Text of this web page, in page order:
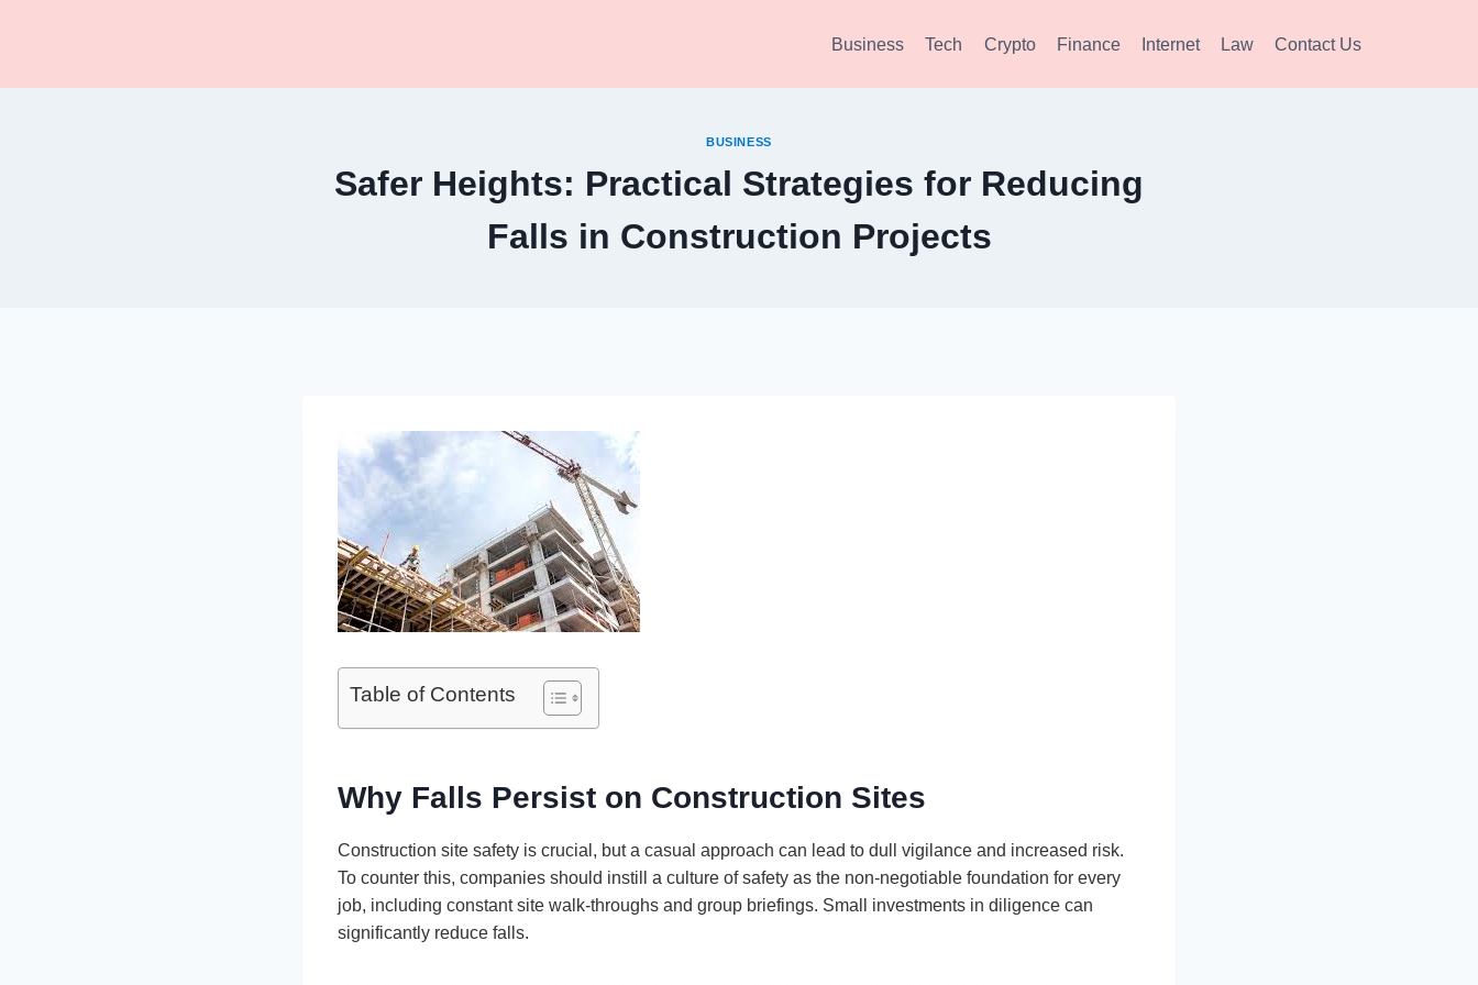
Business Tech Crypto Finance Internet Law Contact Us
BUSINESS
Safer Heights: Practical Strategies for Reducing
Falls in Construction Projects
Table of Contents
Why Falls Persist on Construction Sites
Construction site safety is crucial, but a casual approach can lead to dull vigilance and increased risk.
To counter this, companies should instill a culture of safety as the non-negotiable foundation for every
job, including constant site walk-throughs and group briefings. Small investments in diligence can
significantly reduce falls.